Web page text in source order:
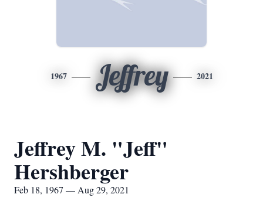
1967 Jeffrey 2021
Jeffrey M. "Jeff"
Hershberger
Feb 18, 1967 — Aug 29, 2021